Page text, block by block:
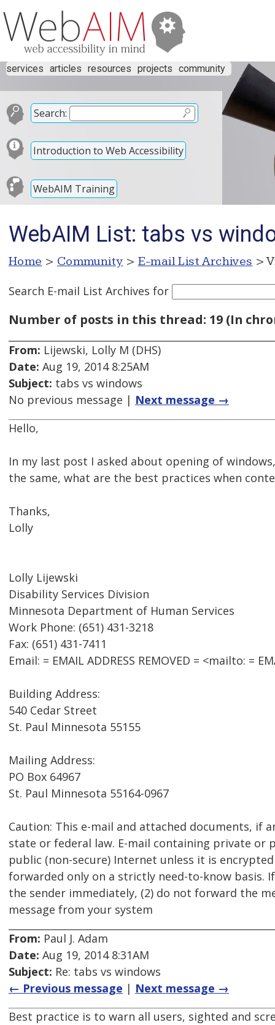
services articles resources projects community
Search:
Introduction to Web Accessibility
WebAIM Training
WebAIM List: tabs vs
Home > Community > E-mail List Archives >
Search E-mail List Archives for
Number of posts in this thread: 19 (In
From: Lijewski, Lolly M (DHS)
Date: Aug 19, 2014 8:25AM
Subject: tabs vs windows
No previous message | Next message →
Hello,
In my last post I asked about opening of
the same, what are the best practices when
Thanks,
Lolly
Lolly Lijewski
Disability Services Division
Minnesota Department of Human Services
Work Phone: (651) 431-3218
Fax: (651) 431-7411
Email: = EMAIL ADDRESS REMOVED = <mailto: =
Building Address:
540 Cedar Street
St. Paul Minnesota 55155
Mailing Address:
PO Box 64967
St. Paul Minnesota 55164-0967
Caution: This e-mail and attached documents,
state or federal law. E-mail containing private
public (non-secure) Internet unless it is
forwarded only on a strictly need-to-know basis.
the sender immediately, (2) do not forward the
message from your system
From: Paul J. Adam
Date: Aug 19, 2014 8:31AM
Subject: Re: tabs vs windows
← Previous message | Next message →
Best practice is to warn all users, sighted and